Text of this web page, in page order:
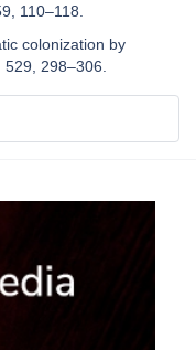
110–118.
colonization by
298–306.